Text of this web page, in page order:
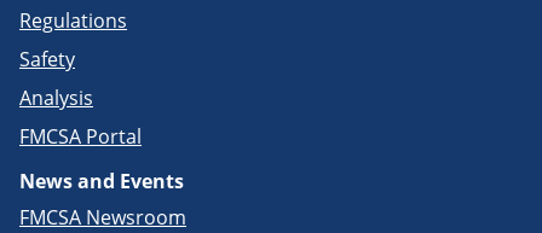
Regulations
Safety
Analysis
FMCSA Portal
News and Events
FMCSA Newsroom